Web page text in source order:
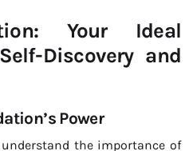
Your Ideal
Discovery and
Power
the importance of